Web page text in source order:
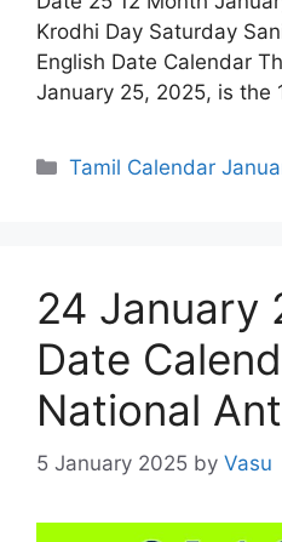
Krodhi Day Saturday
English Date Calendar
January 25, 2025, is the
Categories
Tamil Calendar
24 January
Date
National
5 January 2025 by Vasu